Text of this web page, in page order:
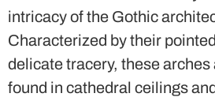
intricacy of the Gothic
Characterized by their
delicate tracery, these
found in cathedral ceilings